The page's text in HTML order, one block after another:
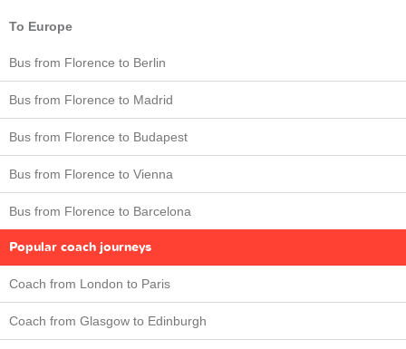
To Europe
Bus from Florence to Berlin
Bus from Florence to Madrid
Bus from Florence to Budapest
Bus from Florence to Vienna
Bus from Florence to Barcelona
Popular coach journeys
Coach from London to Paris
Coach from Glasgow to Edinburgh